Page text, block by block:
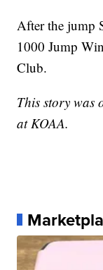
After the jump
1000 Jump
Club.
This story was
at KOAA.